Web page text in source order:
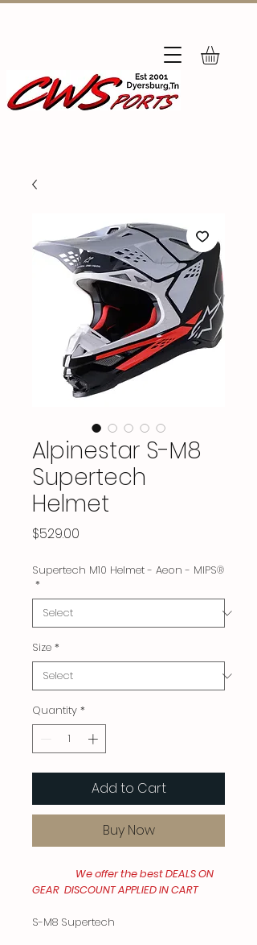
Alpinestar S-M8
Supertech
Helmet
$529.00
Supertech M10 Helmet - Aeon - MIPS®
*
Size *
Quantity *
Add to Cart
Buy Now
We offer the best DEALS ON
GEAR DISCOUNT APPLIED IN CART
S-M8 Supertech